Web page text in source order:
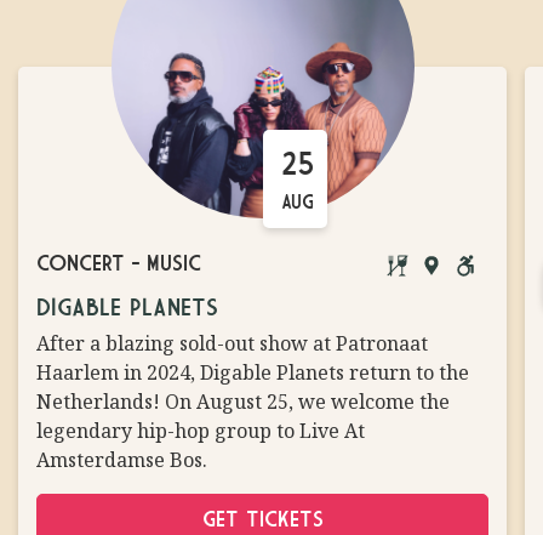
CONCERT - MUSIC
BRINGING
OWN
FOOD/DRINKS
NOT
MAIN
DIGABLE PLANETS
After a blazing sold-out show at Patronaat
Haarlem in 2024, Digable Planets return to the
Netherlands! On August 25, we welcome the
legendary hip-hop group to Live At
Amsterdamse Bos.
25
AUG
GET TICKETS